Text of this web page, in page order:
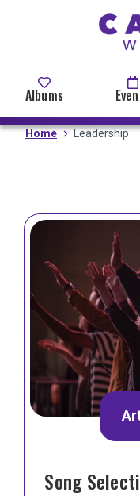
Albums
Home Leadership
Song